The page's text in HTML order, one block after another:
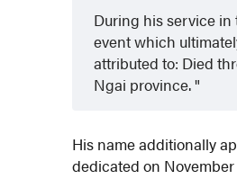
During his service in
event which
attributed to: Died
Ngai province.
His name additionally
dedicated on November